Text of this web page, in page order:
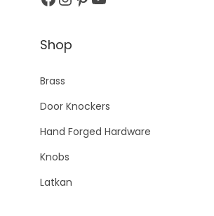
Shop
Brass
Door Knockers
Hand Forged Hardware
Knobs
Latkan